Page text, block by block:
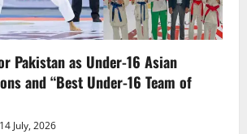
Pakistan as Under-16 Asian
and “Best Under-16 Team of
14 July, 2026